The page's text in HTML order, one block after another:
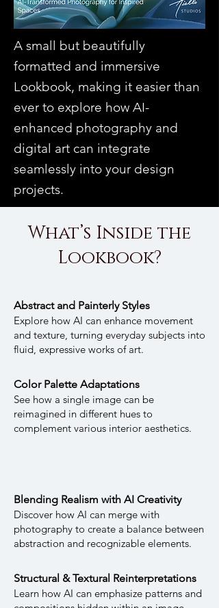
A small but beautifully
formatted and immersive
Lookbook, making it easier than
ever to explore how AI-
enhanced photography and
digital art can integrate
seamlessly into your design
projects.
What’s Inside the
Lookbook?
Abstract and Painterly Styles
Explore how AI can enhance movement
and texture, turning everyday subjects into
fluid, expressive works of art.
Color Palette Adaptations
See how a single image can be
reimagined in different hues to
complement various interior aesthetics.
Blending Realism with AI Creativity
Discover how AI can merge with
photography to create a balance between
abstraction and recognizable elements.
Structural & Textural Reinterpretations
Learn how AI can emphasize patterns and